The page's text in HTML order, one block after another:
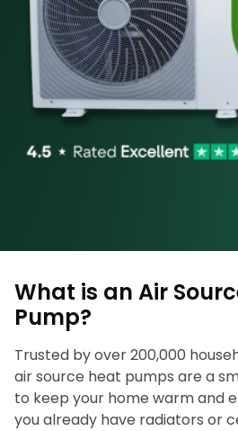
What is an Air
Pump?
Trusted by over 200,000
air source heat pumps are a
to keep your home warm and
you already have radiators or